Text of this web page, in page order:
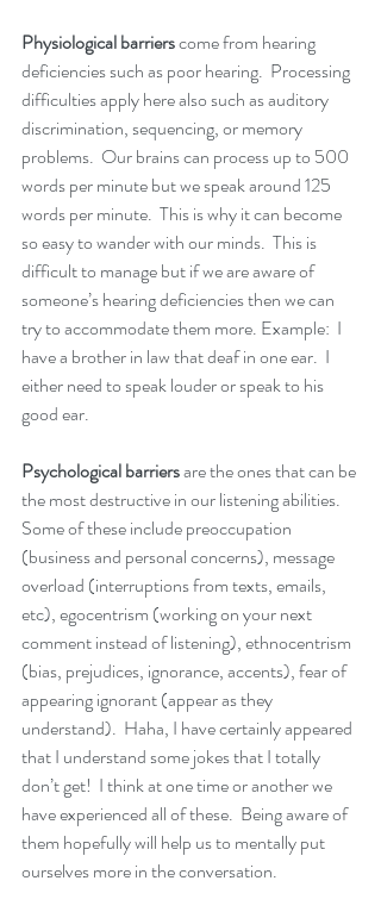
Physiological barriers come from hearing
deficiencies such as poor hearing.  Processing
difficulties apply here also such as auditory
discrimination, sequencing, or memory
problems.  Our brains can process up to 500
words per minute but we speak around 125
words per minute.  This is why it can become
so easy to wander with our minds.  This is
difficult to manage but if we are aware of
someone’s hearing deficiencies then we can
try to accommodate them more. Example:  I
have a brother in law that deaf in one ear.  I
either need to speak louder or speak to his
good ear.
Psychological barriers are the ones that can be
the most destructive in our listening abilities.
Some of these include preoccupation
(business and personal concerns), message
overload (interruptions from texts, emails,
etc), egocentrism (working on your next
comment instead of listening), ethnocentrism
(bias, prejudices, ignorance, accents), fear of
appearing ignorant (appear as they
understand).  Haha, I have certainly appeared
that I understand some jokes that I totally
don’t get!  I think at one time or another we
have experienced all of these.  Being aware of
them hopefully will help us to mentally put
ourselves more in the conversation.